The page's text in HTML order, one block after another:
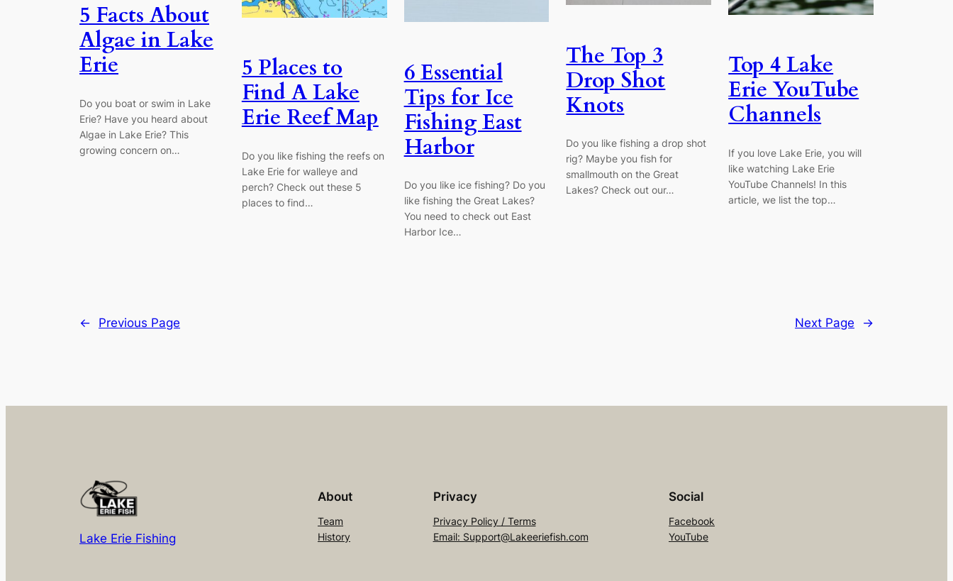
5 Facts About
Algae in Lake
Erie
Do you boat or swim in Lake
Erie? Have you heard about
Algae in Lake Erie? This
growing concern on…
5 Places to
Find A Lake
Erie Reef Map
Do you like fishing the reefs on
Lake Erie for walleye and
perch? Check out these 5
places to find…
6 Essential
Tips for Ice
Fishing East
Harbor
Do you like ice fishing? Do you
like fishing the Great Lakes?
You need to check out East
Harbor Ice…
The Top 3
Drop Shot
Knots
Do you like fishing a drop shot
rig? Maybe you fish for
smallmouth on the Great
Lakes? Check out our…
Top 4 Lake
Erie YouTube
Channels
If you love Lake Erie, you will
like watching Lake Erie
YouTube Channels! In this
article, we list the top…
← Previous Page Next Page →
Lake Erie Fishing
About
Team
History
Privacy
Privacy Policy / Terms
Email: Support@Lakeeriefish.com
Social
Facebook
YouTube